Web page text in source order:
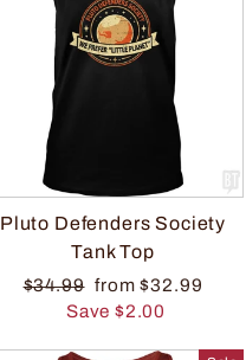
Pluto Defenders Society
Tank Top
$34.99 from $32.99
Save $2.00